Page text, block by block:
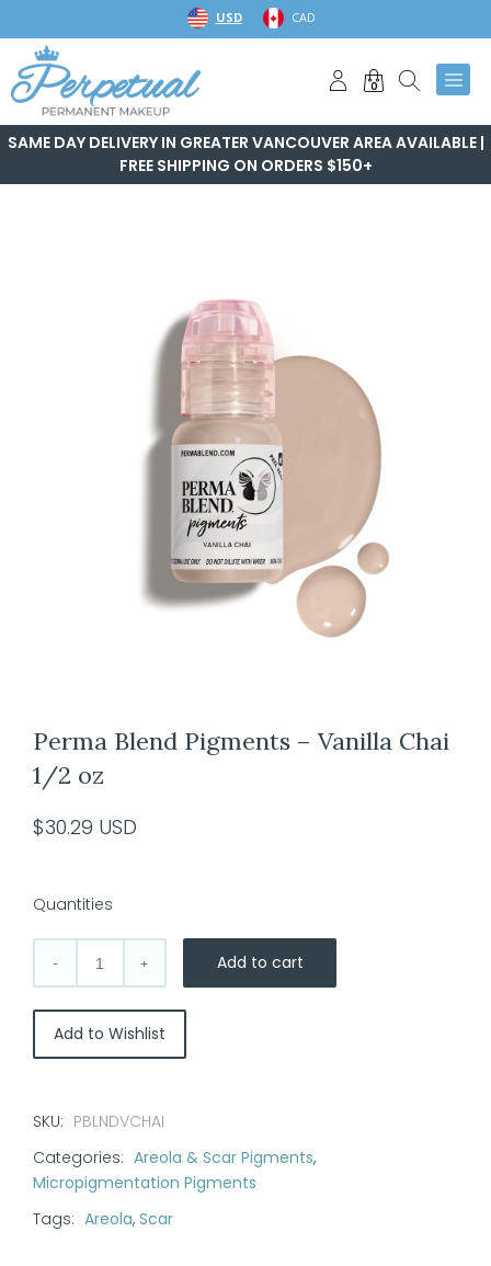
to
content
USD CAD
0
SAME DAY DELIVERY IN GREATER VANCOUVER AREA AVAILABLE |
FREE SHIPPING ON ORDERS $150+
Perma Blend Pigments – Vanilla Chai
1/2 oz
$30.29 USD
Quantities
Perma
Pigments
-
1/2
oz
quantity
Add to cart
Add to Wishlist
SKU: PBLNDVCHAI
Categories: Areola & Scar Pigments,
Micropigmentation Pigments
Tags: Areola, Scar